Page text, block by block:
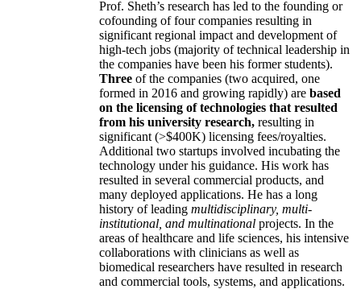
Prof. Sheth’s research has led to the founding or
cofounding of four companies resulting in
significant regional impact and development of
high-tech jobs (majority of technical leadership in
the companies have been his former students).
Three of the companies (two acquired, one
formed in 2016 and growing rapidly) are based
on the licensing of technologies that resulted
from his university research, resulting in
significant (>$400K) licensing fees/royalties.
Additional two startups involved incubating the
technology under his guidance. His work has
resulted in several commercial products, and
many deployed applications. He has a long
history of leading multidisciplinary, multi-
institutional, and multinational projects. In the
areas of healthcare and life sciences, his intensive
collaborations with clinicians as well as
biomedical researchers have resulted in research
and commercial tools, systems, and applications.